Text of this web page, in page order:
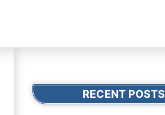
RECENT POSTS